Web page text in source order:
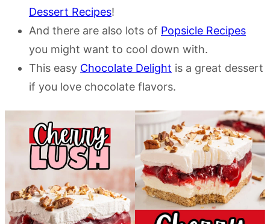
Dessert Recipes!
And there are also lots of Popsicle Recipes
you might want to cool down with.
This easy Chocolate Delight is a great dessert
if you love chocolate flavors.